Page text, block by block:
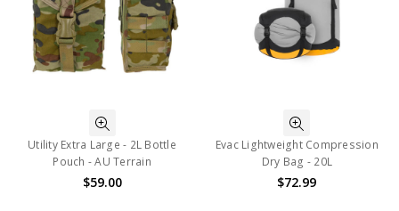
Utility Extra Large - 2L Bottle
Pouch - AU Terrain
$59.00
Evac Lightweight Compression
Dry Bag - 20L
$72.99